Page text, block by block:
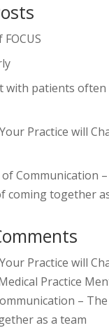
with patients
Practice will
of Communication
coming together
Practice will
Practice
–
as a team